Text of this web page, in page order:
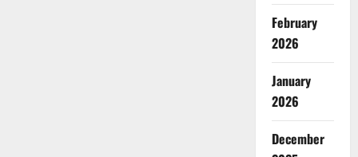
February
2026
January
2026
December